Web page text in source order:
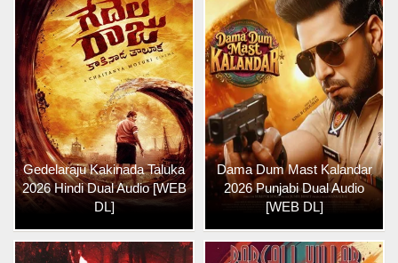
Gedelaraju Kakinada Taluka
2026 Hindi Dual Audio [WEB
DL]
Dama Dum Mast Kalandar
2026 Punjabi Dual Audio
[WEB DL]